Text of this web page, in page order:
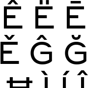
Ê Ë Ē
Ě Ĝ Ğ